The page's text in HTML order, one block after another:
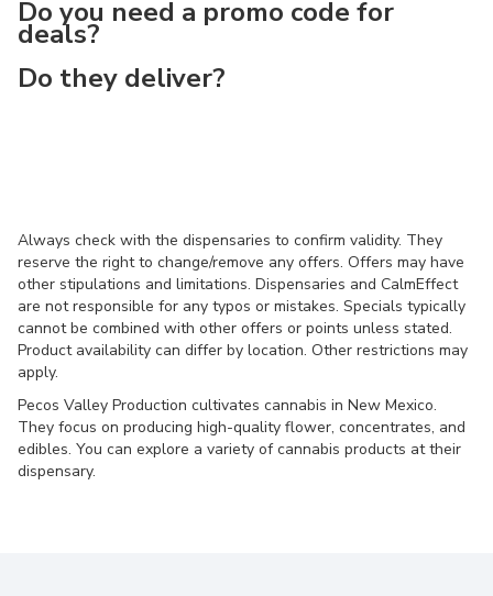
Do you need a promo code for
deals?
Do they deliver?
Always check with the dispensaries to confirm validity. They
reserve the right to change/remove any offers. Offers may have
other stipulations and limitations. Dispensaries and CalmEffect
are not responsible for any typos or mistakes. Specials typically
cannot be combined with other offers or points unless stated.
Product availability can differ by location. Other restrictions may
apply.
Pecos Valley Production cultivates cannabis in New Mexico.
They focus on producing high-quality flower, concentrates, and
edibles. You can explore a variety of cannabis products at their
dispensary.